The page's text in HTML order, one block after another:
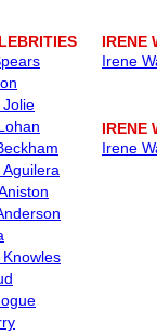
Jolie
IRENE
Irene
IRENE
Irene